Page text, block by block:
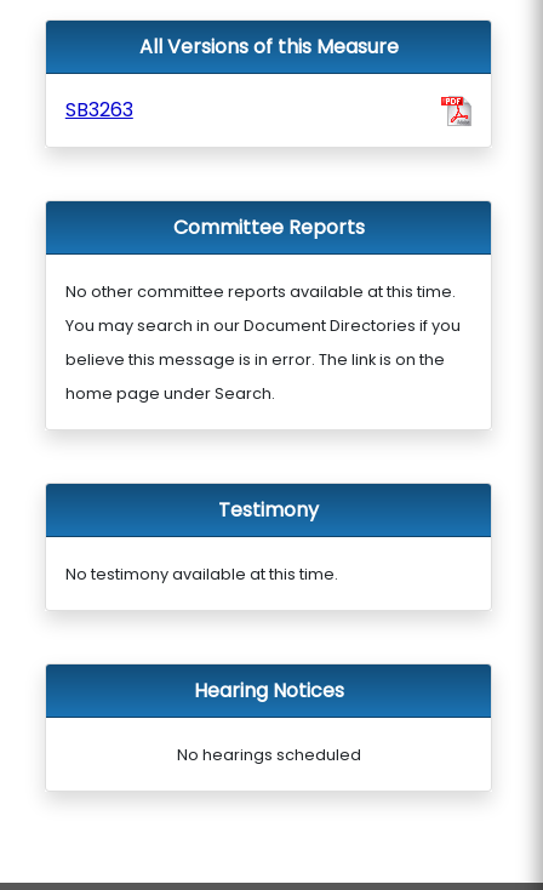
All Versions of this Measure
SB3263
Committee Reports
No other committee reports available at this time.
You may search in our Document Directories if you
believe this message is in error. The link is on the
home page under Search.
Testimony
No testimony available at this time.
Hearing Notices
No hearings scheduled